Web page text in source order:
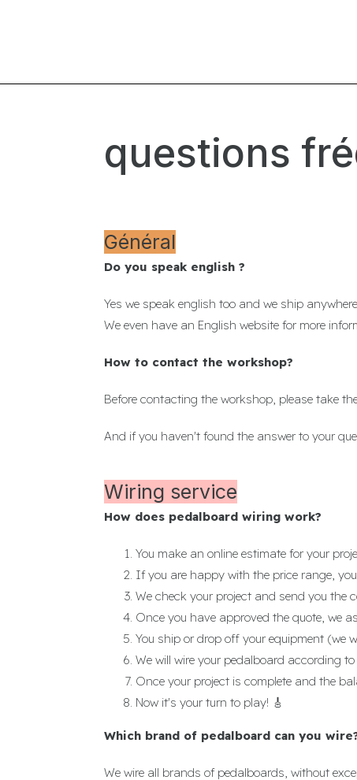
questions
Général
Do you speak english ?
Yes we speak english too and we ship
We even have an English website for more
How to contact the workshop?
Before contacting the workshop, please take
And if you haven't found the answer to your
Wiring service
How does pedalboard wiring work?
You make an online estimate for your
If you are happy with the price range,
We check your project and send you the
Once you have approved the quote, we
You ship or drop off your equipment (we
We will wire your pedalboard according
Once your project is complete and the
Now it's your turn to play! 🎸
Which brand of pedalboard can you
We wire all brands of pedalboards, without